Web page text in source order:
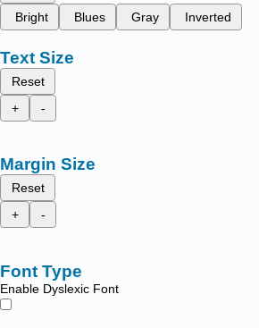
Bright
Blues Gray Inverted
Text Size
Reset
+
-
Margin Size
Reset
+
-
Font Type
Enable Dyslexic Font